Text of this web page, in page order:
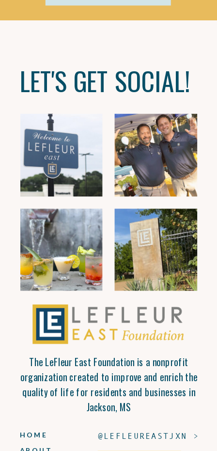
The LeFleur East Foundation is a nonprofit
organization created to improve and enrich the
quality of life for residents and businesses in
Jackson, MS
HOME @LEFLEUREASTJXN >
LET'S GET SOCIAL!